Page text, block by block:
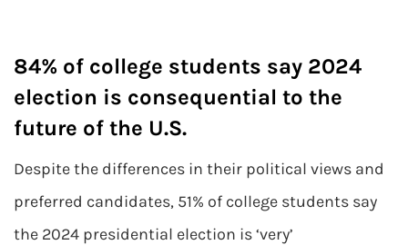
84% of college students say 2024
election is consequential to the
future of the U.S.
Despite the differences in their political views and
preferred candidates, 51% of college students say
the 2024 presidential election is ‘very’